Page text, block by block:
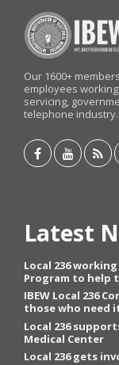
Our 1600+
employees
servicing,
telephone industry.
Latest
Local 236
Program to help
IBEW Local 236
those who need
Local 236
Medical Center
Local 236 gets